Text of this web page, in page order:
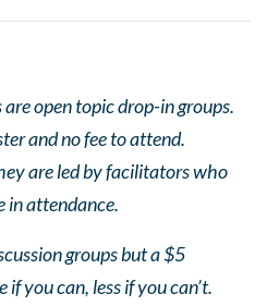
open topic drop-in groups.
and no fee to attend.
are led by facilitators who
in attendance.
groups but a $5
you can, less if you can’t.